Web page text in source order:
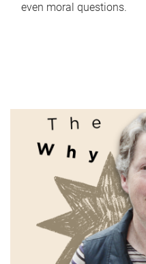
even moral questions.